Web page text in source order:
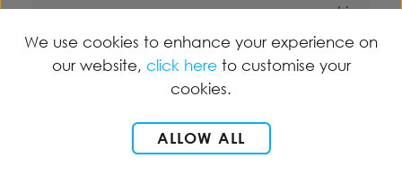
okie
title:
Mar
We use cookies to enhance your experience on
our website, click hereto customise your
cookies.
ALLOW ALL